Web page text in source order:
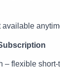
available
– flexible short-